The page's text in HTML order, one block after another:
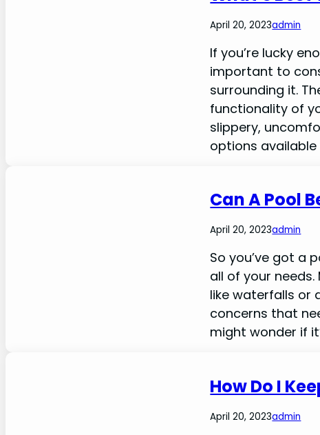
April 20, 2023admin
If you’re lucky
important to
surrounding it.
functionality of
slippery,
options available
Can A Pool
April 20, 2023admin
So you’ve got a
all of your
like waterfalls or
concerns that
might wonder if
How Do I
April 20, 2023admin